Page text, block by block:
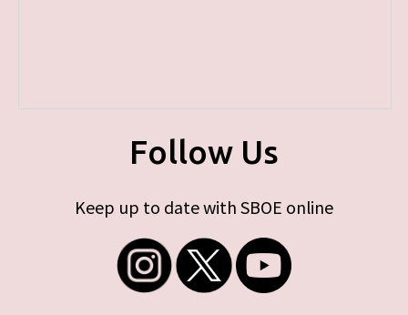
Follow Us
Keep up to date with SBOE online